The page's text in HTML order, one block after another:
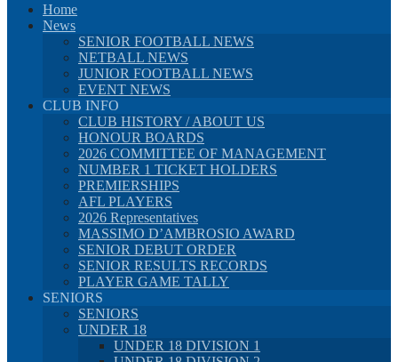
Home
News
SENIOR FOOTBALL NEWS
NETBALL NEWS
JUNIOR FOOTBALL NEWS
EVENT NEWS
CLUB INFO
CLUB HISTORY / ABOUT US
HONOUR BOARDS
2026 COMMITTEE OF MANAGEMENT
NUMBER 1 TICKET HOLDERS
PREMIERSHIPS
AFL PLAYERS
2026 Representatives
MASSIMO D’AMBROSIO AWARD
SENIOR DEBUT ORDER
SENIOR RESULTS RECORDS
PLAYER GAME TALLY
SENIORS
SENIORS
UNDER 18
UNDER 18 DIVISION 1